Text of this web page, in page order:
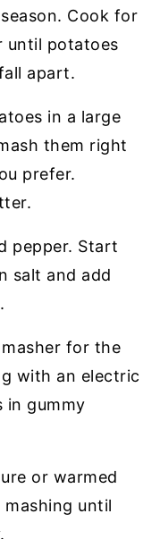
Cook for
until potatoes
apart.
in a large
them right
prefer.
pepper. Start
salt and add
for the
with an electric
in gummy
or warmed
until